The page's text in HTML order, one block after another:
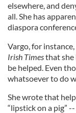
elsewhere, and
all. She has
diaspora
Vargo, for
Irish Timesthat she
be helped. Even
whatsoever to do
She wrote that
“lipstick on a pig”